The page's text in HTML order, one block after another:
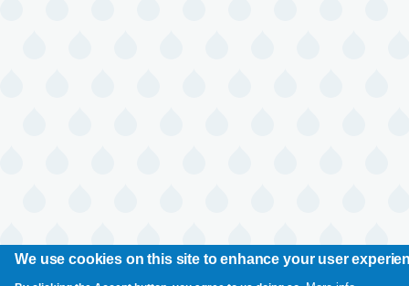
We use cookies on this site to enhance your user